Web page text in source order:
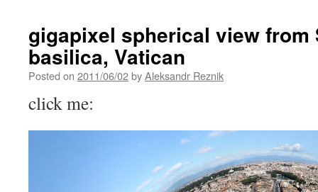
gigapixel spherical view from
basilica, Vatican
Posted on 2011/06/02byAleksandr Reznik
click me: